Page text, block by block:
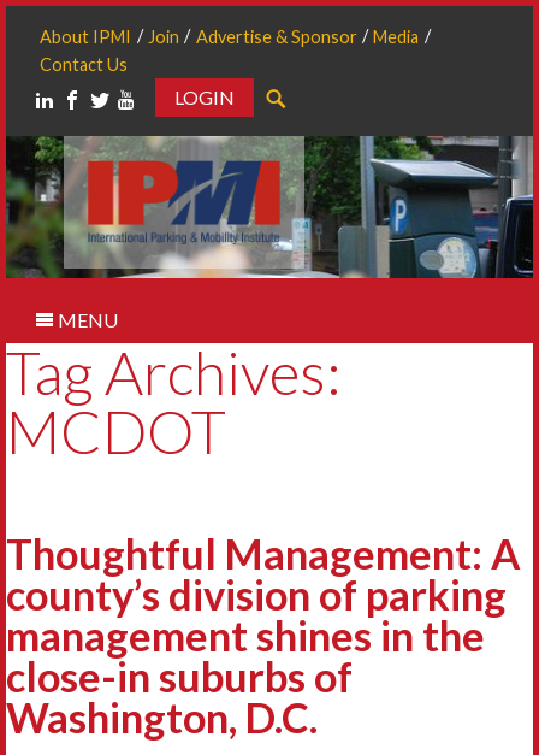
About IPMI Join Advertise & Sponsor
Media
Contact Us
LOGIN
MENU
Tag Archives:
MCDOT
Thoughtful Management: A
county’s division of parking
management shines in the
close-in suburbs of
Washington, D.C.